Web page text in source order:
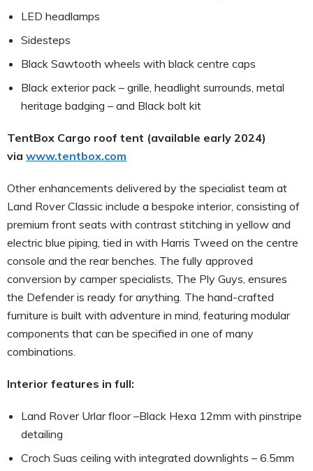
LED headlamps
Sidesteps
Black Sawtooth wheels with black centre caps
Black exterior pack – grille, headlight surrounds, metal
heritage badging – and Black bolt kit
TentBox Cargo roof tent (available early 2024)
via www.tentbox.com
Other enhancements delivered by the specialist team at
Land Rover Classic include a bespoke interior, consisting of
premium front seats with contrast stitching in yellow and
electric blue piping, tied in with Harris Tweed on the centre
console and the rear benches. The fully approved
conversion by camper specialists, The Ply Guys, ensures
the Defender is ready for anything. The hand-crafted
furniture is built with adventure in mind, featuring modular
components that can be specified in one of many
combinations.
Interior features in full:
Land Rover Urlar floor –Black Hexa 12mm with pinstripe
detailing
Croch Suas ceiling with integrated downlights – 6.5mm